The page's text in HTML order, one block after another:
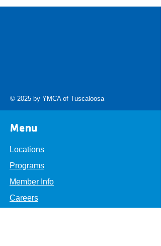
© 2025 by YMCA of Tuscaloosa
Menu
Locations
Programs
Member Info
Careers